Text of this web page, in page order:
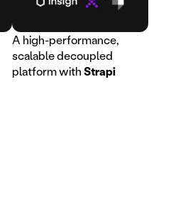
A high-performance,
scalable decoupled
platform withStrapi